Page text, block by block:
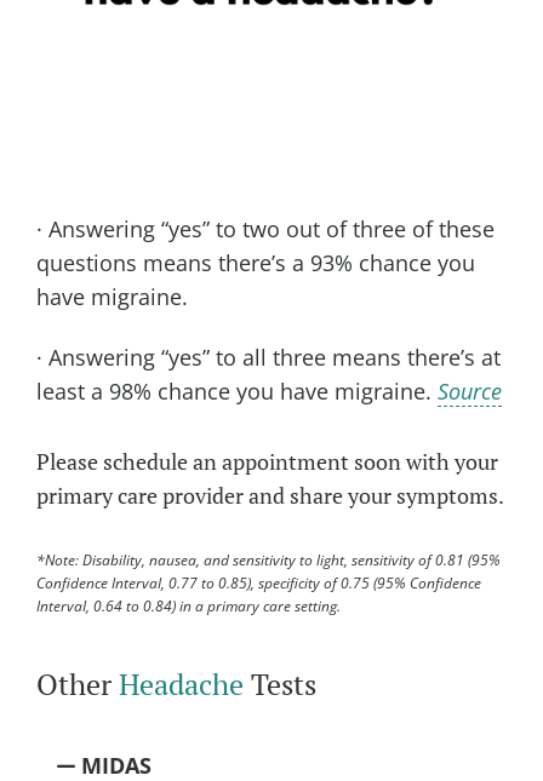
· Answering “yes” to two out of three of these
questions means there’s a 93% chance you
have migraine.
· Answering “yes” to all three means there’s at
least a 98% chance you have migraine. Source
Please schedule an appointment soon with your
primary care provider and share your symptoms.
*Note: Disability, nausea, and sensitivity to light, sensitivity of 0.81 (95%
Confidence IntervaI, 0.77 to 0.85), specificity of 0.75 (95% Confidence
IntervaI, 0.64 to 0.84) in a primary care setting.
OtherHeadache Tests
MIDAS